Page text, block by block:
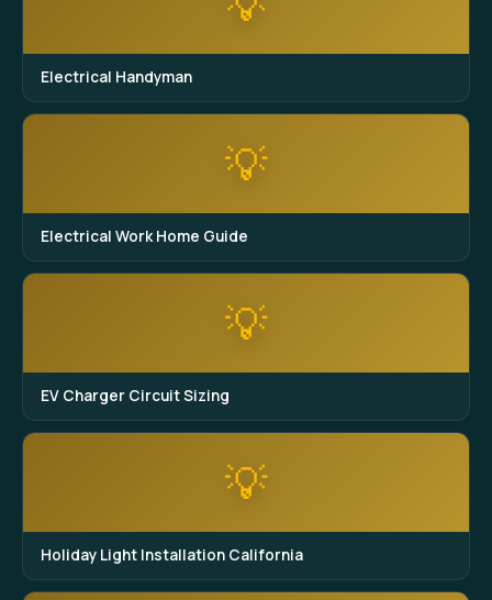
Electrical Handyman
💡
Electrical Work Home Guide
💡
EV Charger Circuit Sizing
💡
Holiday Light Installation California